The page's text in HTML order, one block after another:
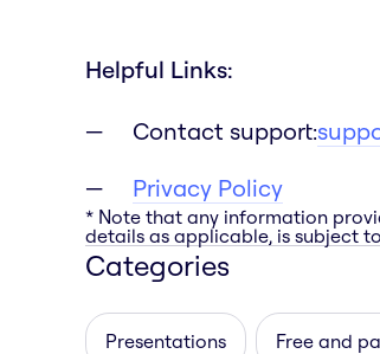
Helpful Links:
Contact support:
Privacy Policy
* Note that any information
details as applicable, is subject
Categories
Presentations Free and